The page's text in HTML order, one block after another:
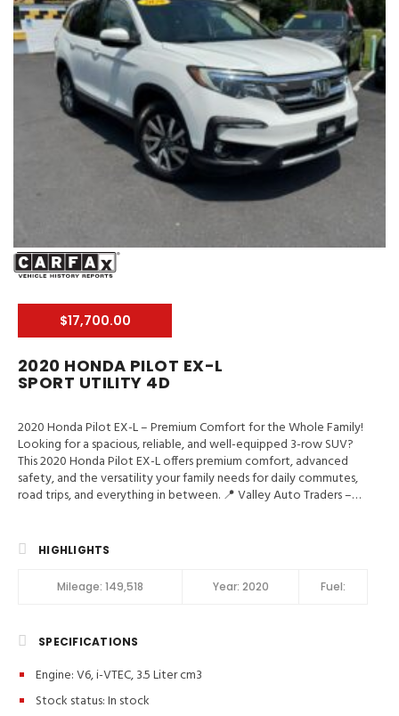
$17,700.00
2020 HONDA PILOT EX-L
SPORT UTILITY 4D
2020 Honda Pilot EX-L – Premium Comfort for the Whole Family!
Looking for a spacious, reliable, and well-equipped 3-row SUV?
This 2020 Honda Pilot EX-L offers premium comfort, advanced
safety, and the versatility your family needs for daily commutes,
road trips, and everything in between. 📍 Valley Auto Traders –
Main Features in 2020 Honda Pilot EX-L BLIS, Hill Start Assist
System, Keyless Entry, Push Button Start, Air Conditioning, Air
Conditioning (Rear), Power Windows, Power Door Locks,
Steering, Tilt & Telescoping Wheel, AM/FM/HD Radio, CD/MP3
(Single Disc), SiriusXM Satellite, Bluetooth Wireless, HondaLink,
Backup Camera, Dual Air Bags, Side Air Bags, F&R Head Curtain Air
Bags, Lane Departure Warning System, Heated Seats, Dual Power
Seats, Leather, Third Row Seat, Moon Roof, Daytime Running
HIGHLIGHTS
Mileage: 149,518 Year: 2020 Fuel:
SPECIFICATIONS
Engine: V6, i-VTEC, 3.5 Liter cm3
Stock status:In stock